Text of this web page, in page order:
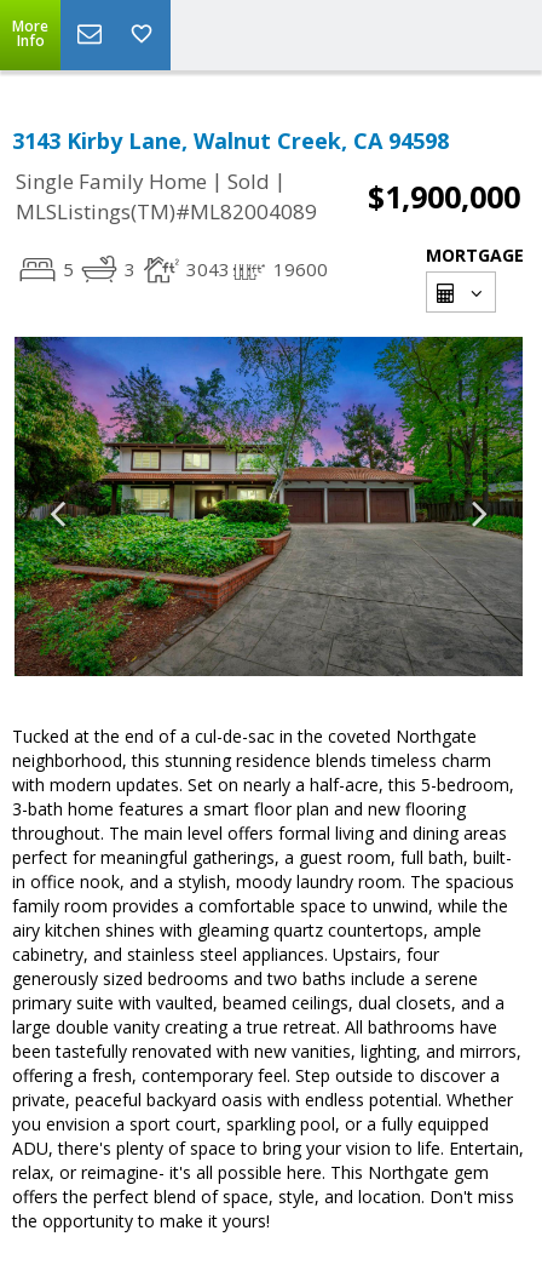
More
Info
3143 Kirby Lane, Walnut Creek, CA 94598
Single Family Home | Sold |
MLSListings(TM)#ML82004089
$1,900,000
5 3 3043 19600
MORTGAGE
Tucked at the end of a cul-de-sac in the coveted Northgate
neighborhood, this stunning residence blends timeless charm
with modern updates. Set on nearly a half-acre, this 5-bedroom,
3-bath home features a smart floor plan and new flooring
throughout. The main level offers formal living and dining areas
perfect for meaningful gatherings, a guest room, full bath, built-
in office nook, and a stylish, moody laundry room. The spacious
family room provides a comfortable space to unwind, while the
airy kitchen shines with gleaming quartz countertops, ample
cabinetry, and stainless steel appliances. Upstairs, four
generously sized bedrooms and two baths include a serene
primary suite with vaulted, beamed ceilings, dual closets, and a
large double vanity creating a true retreat. All bathrooms have
been tastefully renovated with new vanities, lighting, and mirrors,
offering a fresh, contemporary feel. Step outside to discover a
private, peaceful backyard oasis with endless potential. Whether
you envision a sport court, sparkling pool, or a fully equipped
ADU, there's plenty of space to bring your vision to life. Entertain,
relax, or reimagine- it's all possible here. This Northgate gem
offers the perfect blend of space, style, and location. Don't miss
the opportunity to make it yours!